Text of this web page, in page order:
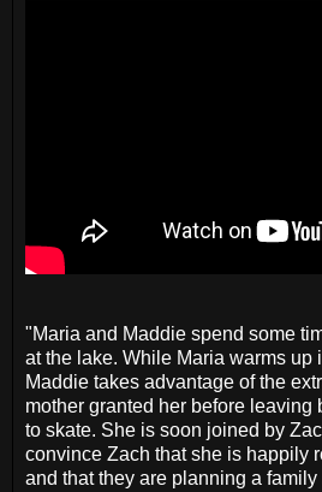
"Maria and Maddie spend some
at the lake. While Maria warms up
Maddie takes advantage of the
mother granted her before leaving
to skate. She is soon joined by
convince Zach that she is happily
and that they are planning a